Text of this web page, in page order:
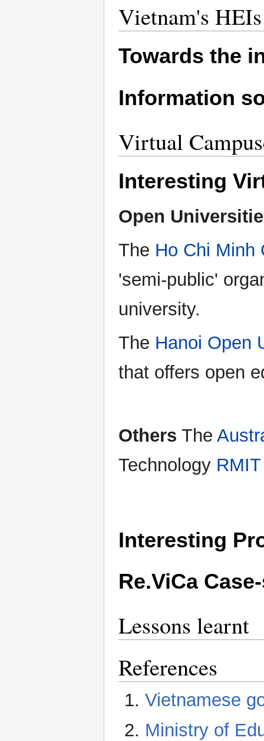
Vietnam's
Towards the
Information
Virtual
Interesting
Open
The Ho Chi Minh
'semi-public'
university.
The Hanoi Open
that offers open
Others The
Technology RMIT
Interesting
Re.ViCa
Lessons learnt
References
Vietnamese
Ministry of